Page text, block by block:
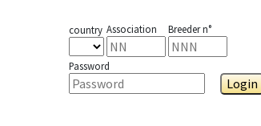
country Association Breeder n°
Password
Login